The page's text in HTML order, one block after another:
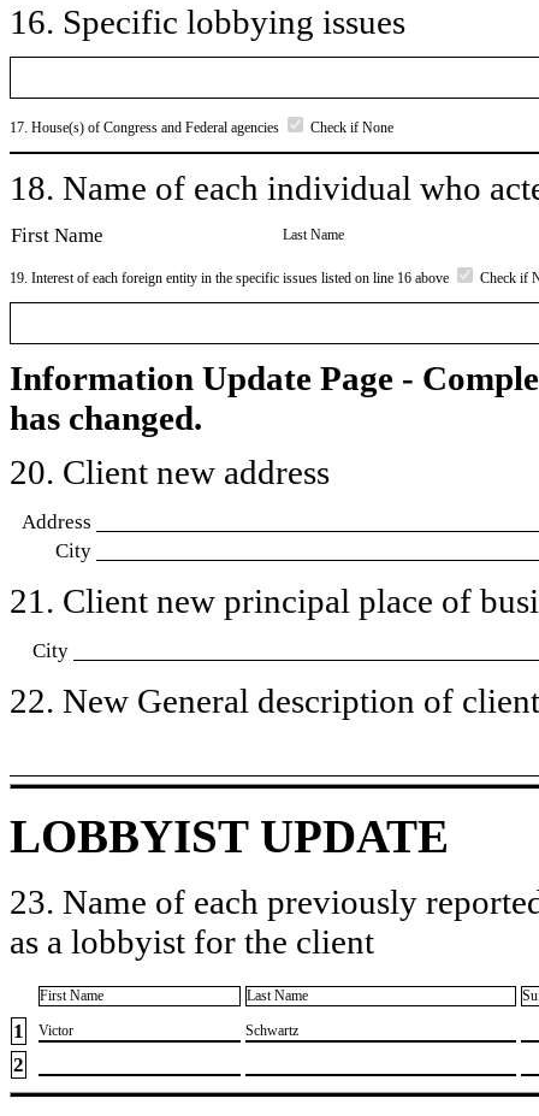
16. Specific lobbying issues
17. House(s) of Congress and Federal agencies Check if None
18. Name of each individual who
First Name Last Name
19. Interest of each foreign entity in the specific issues listed on line 16 above Check if
Information Update Page -
has changed.
20. Client new address
Address
City
21. Client new principal place of
City
22. New General description of
LOBBYIST UPDATE
23. Name of each previously
as a lobbyist for the client
First Name Last Name
1 ​Victor ​Schwartz
2